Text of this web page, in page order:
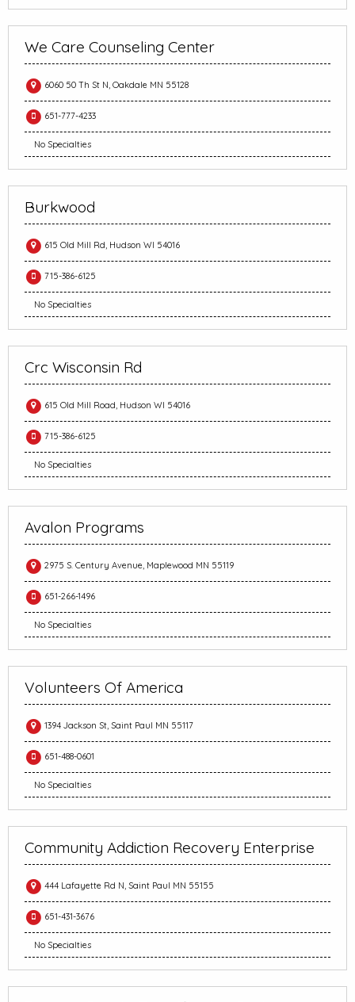
We Care Counseling Center
6060 50 Th St N, Oakdale MN 55128
651-777-4233
No Specialties
Burkwood
615 Old Mill Rd, Hudson WI 54016
715-386-6125
No Specialties
Crc Wisconsin Rd
615 Old Mill Road, Hudson WI 54016
715-386-6125
No Specialties
Avalon Programs
2975 S. Century Avenue, Maplewood MN 55119
651-266-1496
No Specialties
Volunteers Of America
1394 Jackson St, Saint Paul MN 55117
651-488-0601
No Specialties
Community Addiction Recovery Enterprise
444 Lafayette Rd N, Saint Paul MN 55155
651-431-3676
No Specialties